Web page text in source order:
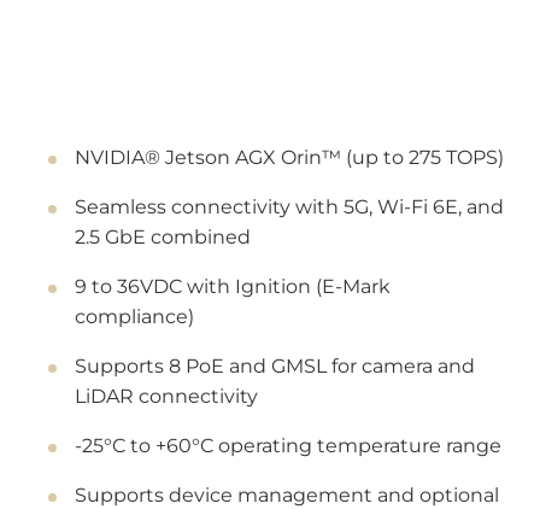
NVIDIA® Jetson AGX Orin™ (up to 275 TOPS)
Seamless connectivity with 5G, Wi-Fi 6E, and
2.5 GbE combined
9 to 36VDC with Ignition (E-Mark
compliance)
Supports 8 PoE and GMSL for camera and
LiDAR connectivity
-25°C to +60°C operating temperature range
Supports device management and optional